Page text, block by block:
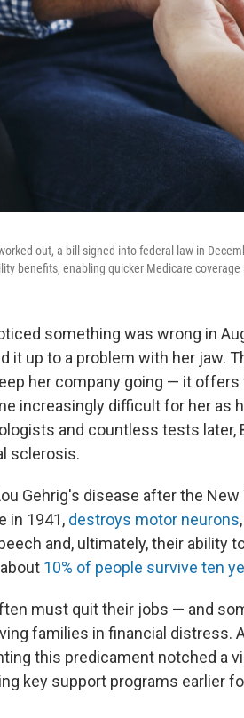
out, a bill signed into federal law in
benefits, enabling quicker Medicare coverage
something was wrong in
it up to a problem with her jaw.
her company going — it
increasingly difficult for her as
and countless tests later,
sclerosis.
Gehrig's disease after the
in 1941, destroys motor neurons
and, ultimately, their ability
10% of people survive ten
must quit their jobs — and
families in financial distress.
this predicament notched a
key support programs earlier